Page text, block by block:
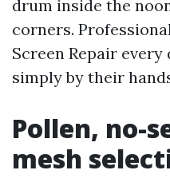
drum inside the
corners.
Screen Repair
simply by their
Pollen, no-
mesh